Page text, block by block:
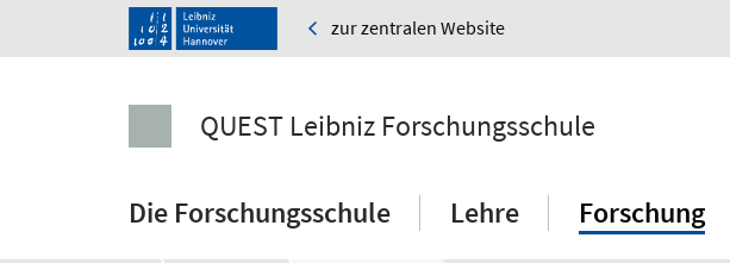
zur zentralen Website
QUEST Leibniz Forschungsschule
Die Forschungsschule Lehre Forschung